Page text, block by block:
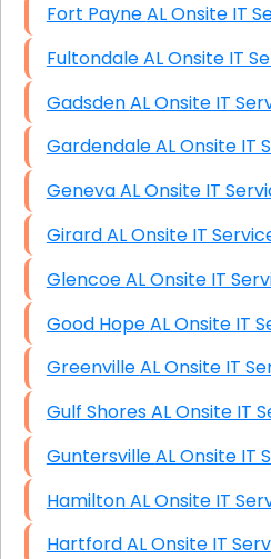
Fort Payne AL Onsite
Fultondale AL Onsite
Gadsden AL Onsite IT
Gardendale AL
Geneva AL Onsite IT
Girard AL Onsite IT
Glencoe AL Onsite IT
Good Hope AL
Greenville AL Onsite
Gulf Shores AL
Guntersville AL
Hamilton AL Onsite IT
Hartford AL Onsite IT